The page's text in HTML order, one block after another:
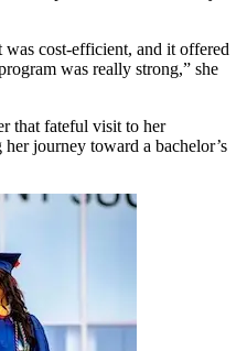
was cost-efficient, and it offered
was really strong,” she
that fateful visit to her
journey toward a bachelor’s